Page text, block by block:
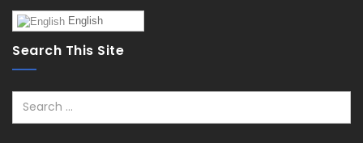
English
Search This Site
Search